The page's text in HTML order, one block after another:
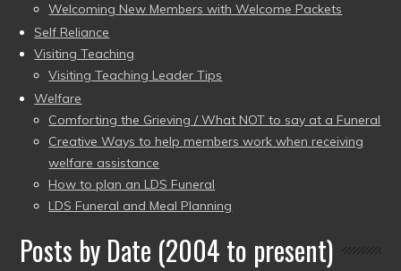
Welcoming New Members with Welcome Packets
Self Reliance
Visiting Teaching
Visiting Teaching Leader Tips
Welfare
Comforting the Grieving / What NOT to say at a Funeral
Creative Ways to help members work when receiving
welfare assistance
How to plan an LDS Funeral
LDS Funeral and Meal Planning
Posts by Date (2004 to present)